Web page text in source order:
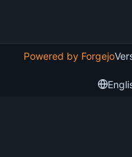
Powered by Forgejo